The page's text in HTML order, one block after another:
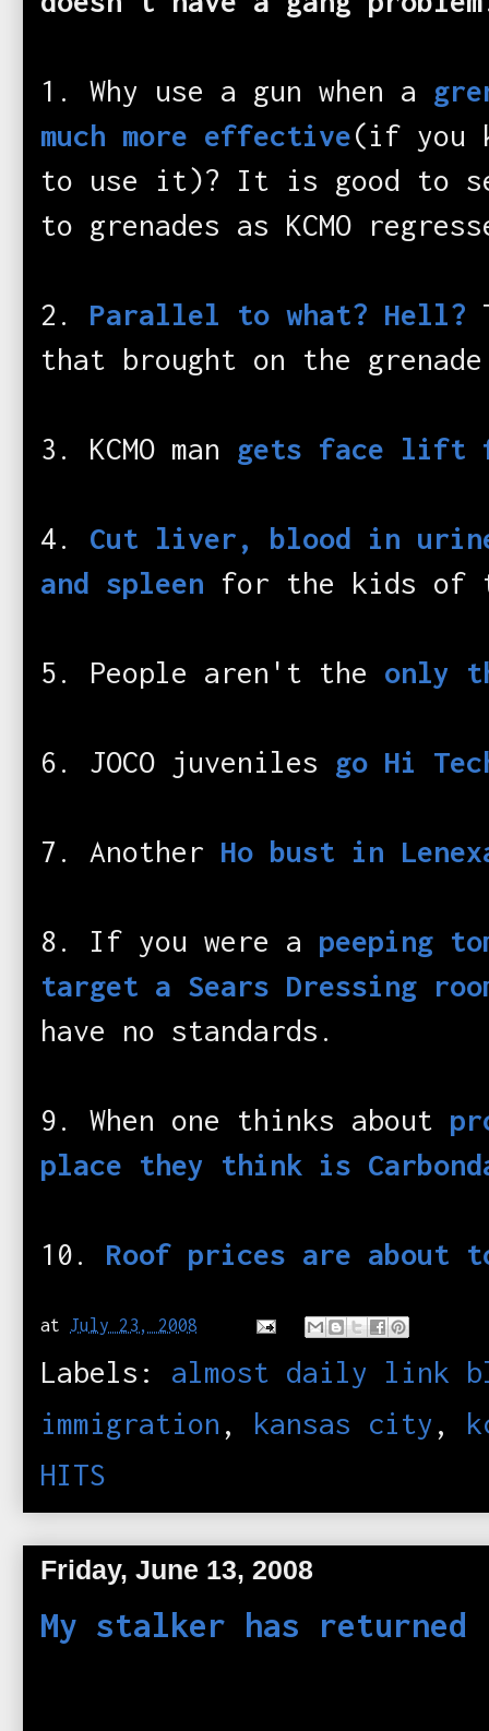
1. Why use a gun when a
much more effective(if you
to use it)? It is good to
to grenades as KCMO
2. Parallel to what? Hell?
that brought on the
3. KCMO man gets face lift
4. Cut liver, blood in urine
and spleen for the kids of
5. People aren't the only
6. JOCO juveniles go Hi
7. Another Ho bust in
8. If you were a peeping
target a Sears Dressing
have no standards.
9. When one thinks about
place they think is
10. Roof prices are about
at July 23, 2008
Labels: almost daily link
immigration , kansas city ,
HITS
Friday, June 13, 2008
My stalker has returned